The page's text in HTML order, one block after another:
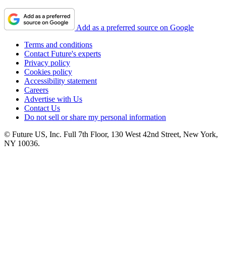
Add as a preferred source on Google
Terms and conditions
Contact Future's experts
Privacy policy
Cookies policy
Accessibility statement
Careers
Advertise with Us
Contact Us
Do not sell or share my personal information
© Future US, Inc. Full 7th Floor, 130 West 42nd Street, New York,
NY 10036.